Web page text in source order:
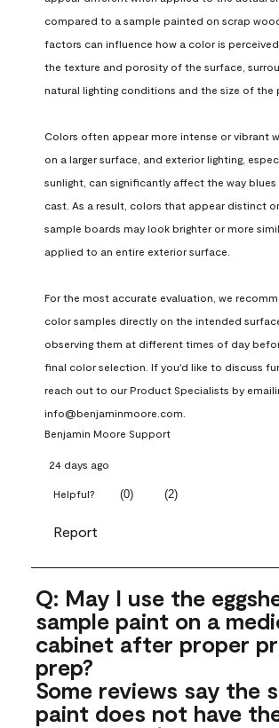
compared to a sample painted on scrap
factors can influence how a color is
the texture and porosity of the surface,
natural lighting conditions and the size of the
Colors often appear more intense or vibrant
on a larger surface, and exterior lighting,
sunlight, can significantly affect the way blues
cast. As a result, colors that appear distinct
sample boards may look brighter or more
applied to an entire exterior surface.
For the most accurate evaluation, we
color samples directly on the intended
observing them at different times of day
final color selection. If you'd like to discuss
reach out to our Product Specialists by
info@benjaminmoore.com.
Benjamin Moore Support
24 days ago
Helpful? (0) (2)
Report
Q: May I use the
sample paint on a
cabinet after proper
prep?
Some reviews say the
paint does not have